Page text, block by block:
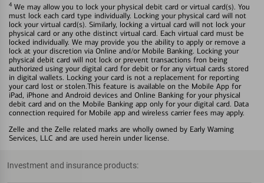
4 We may allow you to lock your physical debit card or virtual card(s). You
must lock each card type individually. Locking your physical card will not
lock your virtual card(s). Similarly, locking a virtual card will not lock your
physical card or any othe distinct virtual card. Each virtual card must be
locked individually. We may provide you the ability to apply or remove a
lock at your discretion via Online and/or Mobile Banking. Locking your
physical debit card will not lock or prevent transactions fron being
authorized using your digital card for debit or for any virtual cards stored
in digital wallets. Locking your card is not a replacement for reporting
your card lost or stolen.This feature is available on the Mobile App for
iPad, iPhone and Android devices and Online Banking for your physical
debit card and on the Mobile Banking app only for your digital card. Data
connection required for Mobile app and wireless carrier fees may apply.
Zelle and the Zelle related marks are wholly owned by Early Warning
Services, LLC and are used herein under license.
Investment and insurance products: